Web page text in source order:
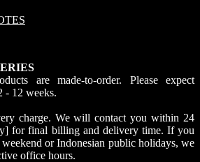
are made-to-order. Please expect
- 12 weeks.
charge. We will contact you within 24
for final billing and delivery time. If you
or Indonesian public holidays, we
office hours.